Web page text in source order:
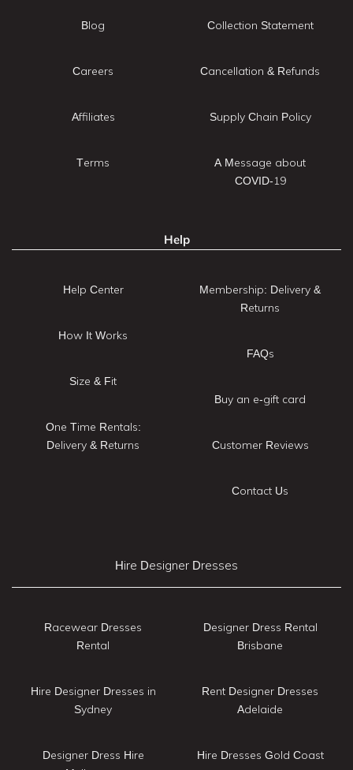
Blog
Careers
Affiliates
Terms
Collection Statement
Cancellation & Refunds
Supply Chain Policy
A Message about
COVID-19
Help
Help Center
How It Works
Size & Fit
One Time Rentals:
Delivery & Returns
Membership: Delivery &
Returns
FAQs
Buy an e-gift card
Customer Reviews
Contact Us
Hire Designer Dresses
Racewear Dresses
Rental
Hire Designer Dresses in
Sydney
Designer Dress Hire
Designer Dress Rental
Brisbane
Rent Designer Dresses
Adelaide
Hire Dresses Gold Coast